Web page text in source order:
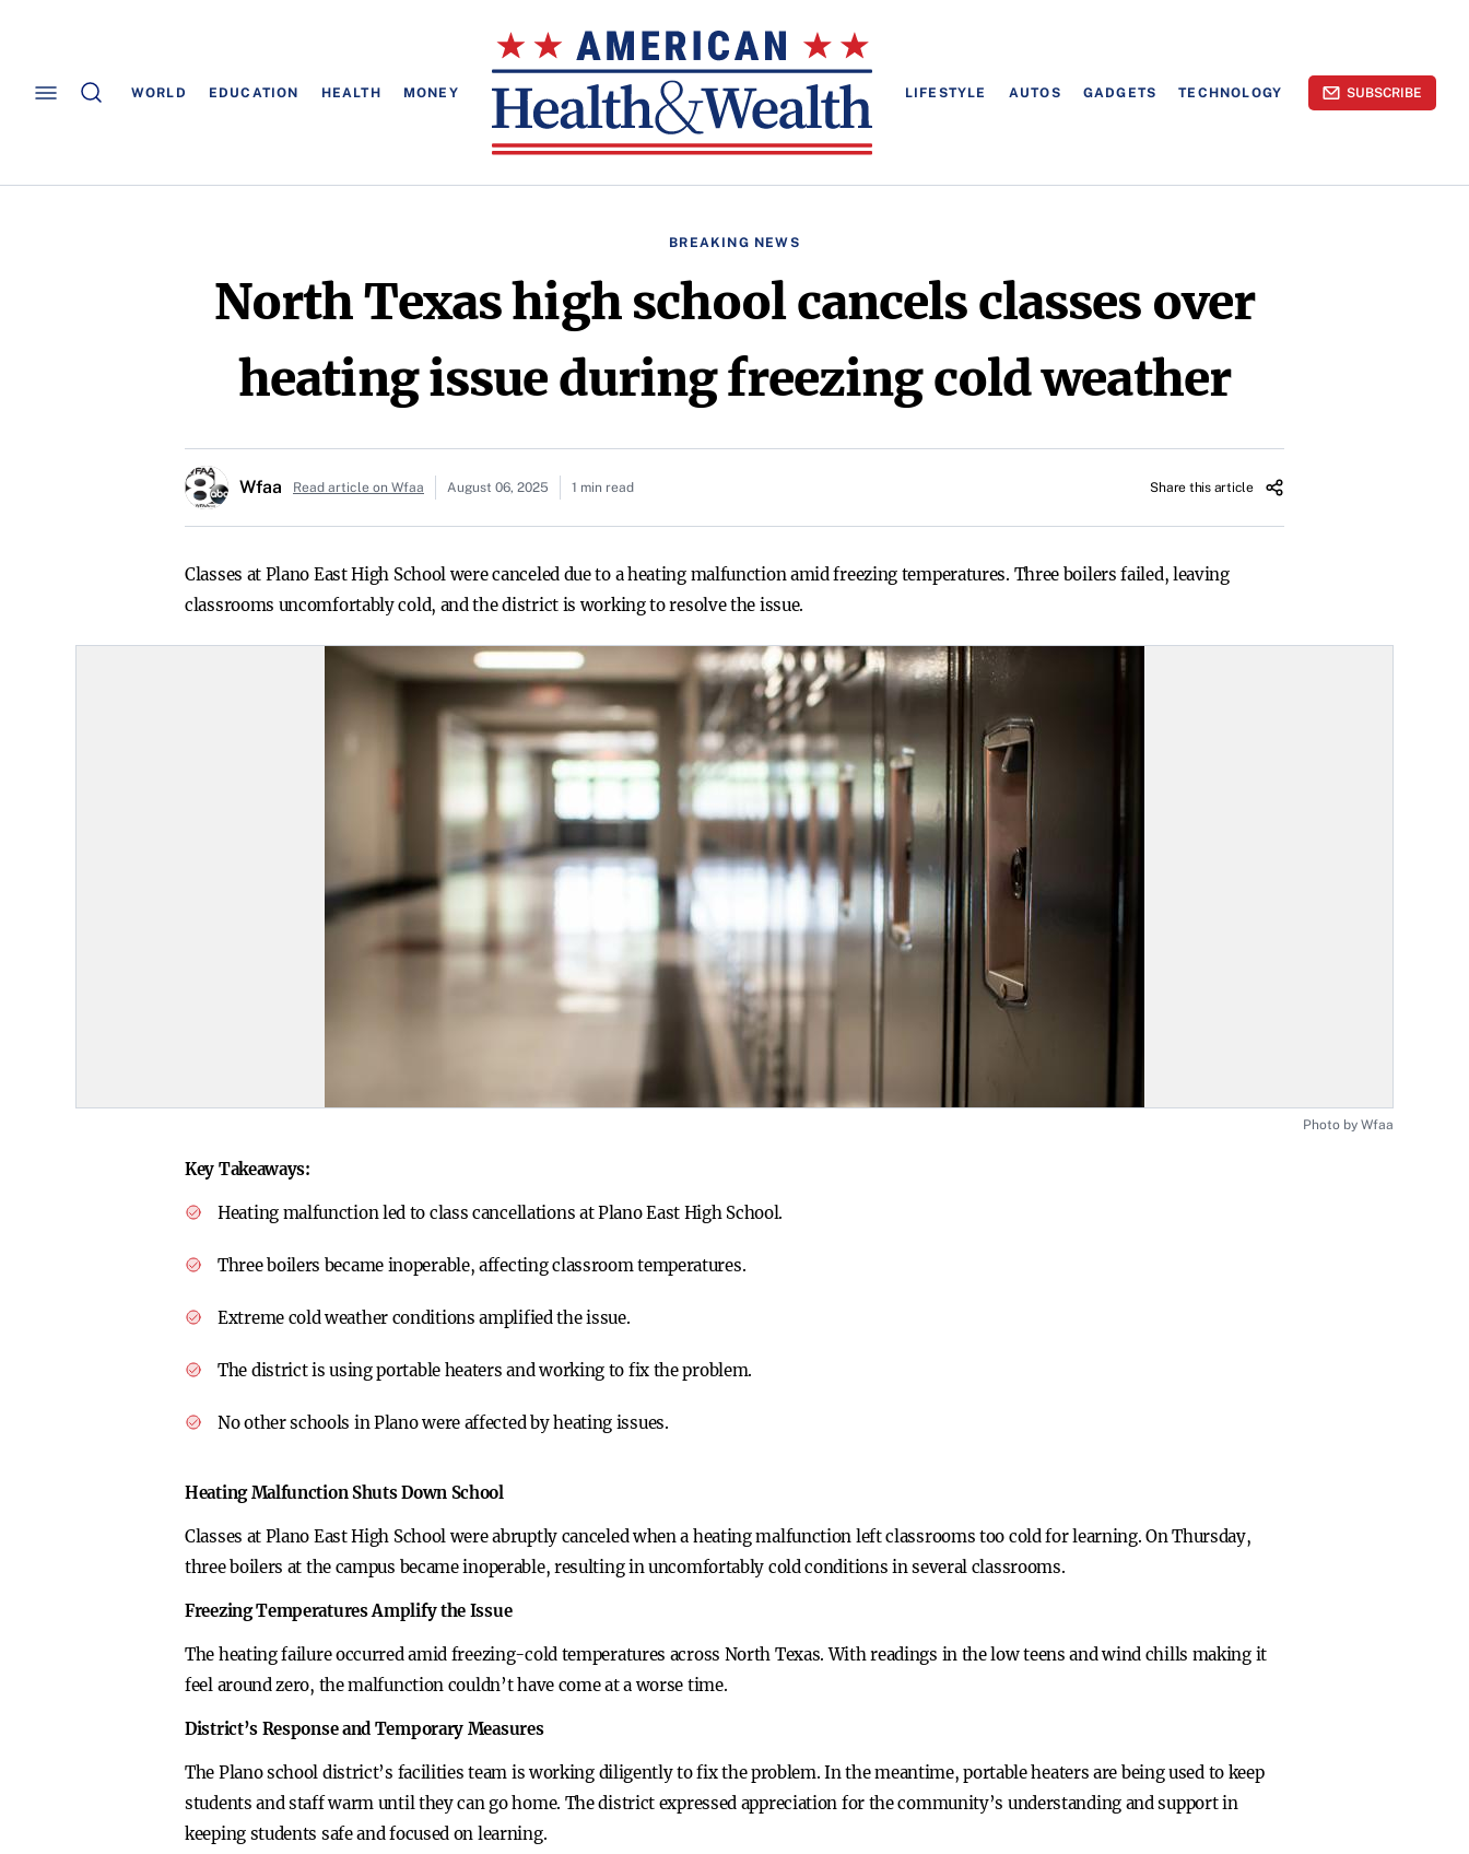
WORLD EDUCATION HEALTH MONEY LIFESTYLE AUTOS GADGETS TECHNOLOGY SUBSCRIBE
BREAKING NEWS
North Texas high school cancels classes over
heating issue during freezing cold weather
Wfaa Read article on Wfaa August 06, 2025 1 min read Share this article
Classes at Plano East High School were canceled due to a heating malfunction amid freezing temperatures. Three boilers failed, leaving
classrooms uncomfortably cold, and the district is working to resolve the issue.
Photo by Wfaa
Key Takeaways:
Heating malfunction led to class cancellations at Plano East High School.
Three boilers became inoperable, affecting classroom temperatures.
Extreme cold weather conditions amplified the issue.
The district is using portable heaters and working to fix the problem.
No other schools in Plano were affected by heating issues.
Heating Malfunction Shuts Down School
Classes at Plano East High School were abruptly canceled when a heating malfunction left classrooms too cold for learning. On Thursday,
three boilers at the campus became inoperable, resulting in uncomfortably cold conditions in several classrooms.
Freezing Temperatures Amplify the Issue
The heating failure occurred amid freezing-cold temperatures across North Texas. With readings in the low teens and wind chills making it
feel around zero, the malfunction couldn’t have come at a worse time.
District’s Response and Temporary Measures
The Plano school district’s facilities team is working diligently to fix the problem. In the meantime, portable heaters are being used to keep
students and staff warm until they can go home. The district expressed appreciation for the community’s understanding and support in
keeping students safe and focused on learning.